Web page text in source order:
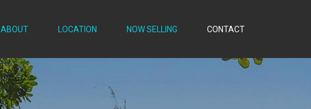
ABOUT LOCATION NOW SELLING CONTACT